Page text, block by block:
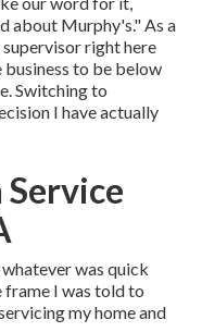
about Murphy's." As a
right here
business to be below
Switching to
I have actually
was quick
frame I was told to
my home and